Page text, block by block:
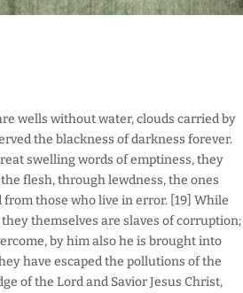
wells without water, clouds carried by
the blackness of darkness forever.
swelling words of emptiness, they
flesh, through lewdness, the ones
those who live in error. [19] While
themselves are slaves of corruption;
by him also he is brought into
have escaped the pollutions of the
of the Lord and Savior Jesus Christ,